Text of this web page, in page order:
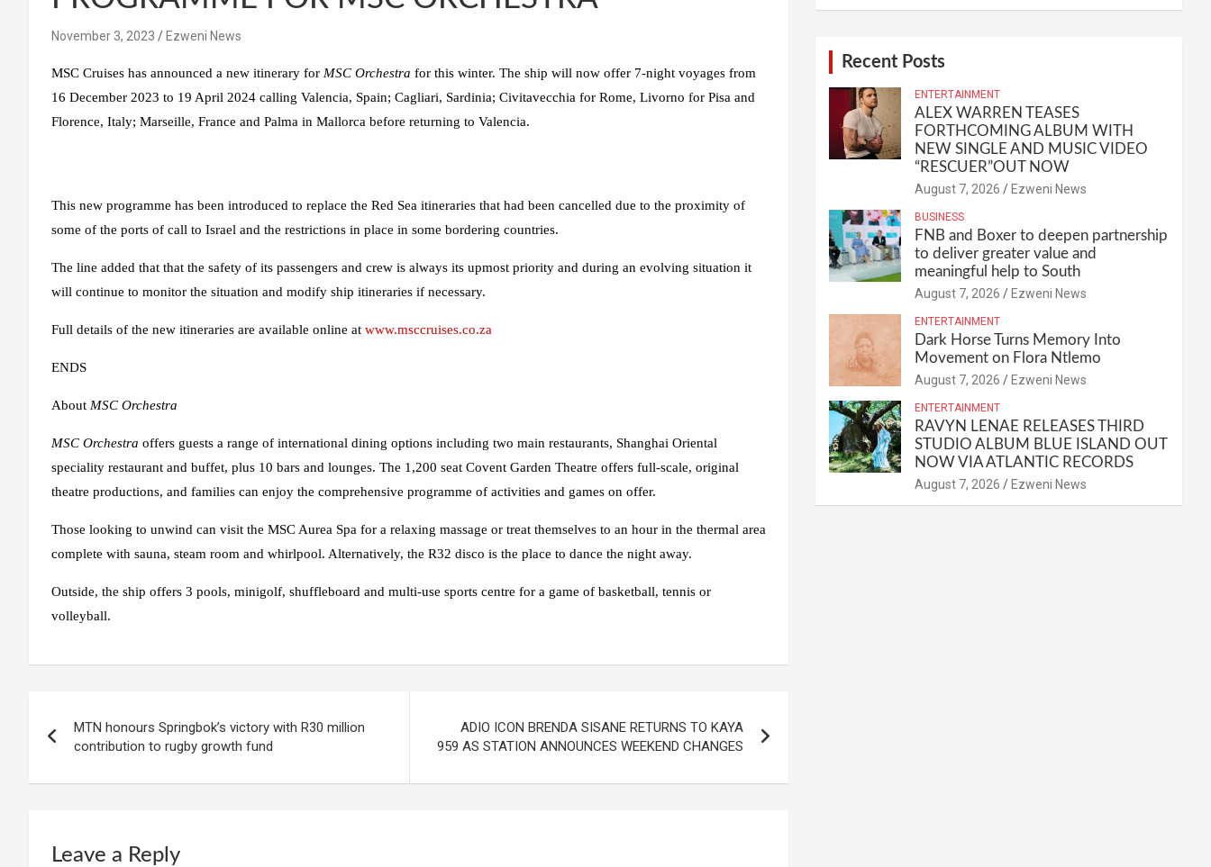
November 3, 2023 Ezweni News
MSC Cruises has announced a new itinerary for MSC Orchestra for this winter. The ship will now offer 7-night voyages from
16 December 2023 to 19 April 2024 calling Valencia, Spain; Cagliari, Sardinia; Civitavecchia for Rome, Livorno for Pisa and
Florence, Italy; Marseille, France and Palma in Mallorca before returning to Valencia.
This new programme has been introduced to replace the Red Sea itineraries that had been cancelled due to the proximity of
some of the ports of call to Israel and the restrictions in place in some bordering countries.
The line added that that the safety of its passengers and crew is always its upmost priority and during an evolving situation it
will continue to monitor the situation and modify ship itineraries if necessary.
Full details of the new itineraries are available online at www.msccruises.co.za
ENDS
About MSC Orchestra
MSC Orchestra offers guests a range of international dining options including two main restaurants, Shanghai Oriental
speciality restaurant and buffet, plus 10 bars and lounges. The 1,200 seat Covent Garden Theatre offers full-scale, original
theatre productions, and families can enjoy the comprehensive programme of activities and games on offer.
Those looking to unwind can visit the MSC Aurea Spa for a relaxing massage or treat themselves to an hour in the thermal area
complete with sauna, steam room and whirlpool. Alternatively, the R32 disco is the place to dance the night away.
Outside, the ship offers 3 pools, minigolf, shuffleboard and multi-use sports centre for a game of basketball, tennis or
volleyball.
navigation
MTN honours Springbok’s victory with R30 million
contribution to rugby growth fund
ADIO ICON BRENDA SISANE RETURNS TO KAYA
959 AS STATION ANNOUNCES WEEKEND CHANGES
Leave a Reply
Recent Posts
ENTERTAINMENT
ALEX WARREN TEASES
FORTHCOMING ALBUM WITH
NEW SINGLE AND MUSIC VIDEO
“RESCUER”OUT NOW
August 7, 2026 Ezweni News
BUSINESS
FNB and Boxer to deepen partnership
to deliver greater value and
meaningful help to South
August 7, 2026 Ezweni News
ENTERTAINMENT
Dark Horse Turns Memory Into
Movement on Flora Ntlemo
August 7, 2026 Ezweni News
ENTERTAINMENT
RAVYN LENAE RELEASES THIRD
STUDIO ALBUM BLUE ISLAND OUT
NOW VIA ATLANTIC RECORDS
August 7, 2026 Ezweni News